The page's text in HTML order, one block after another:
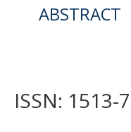
ABSTRACT
ISSN: 1513-